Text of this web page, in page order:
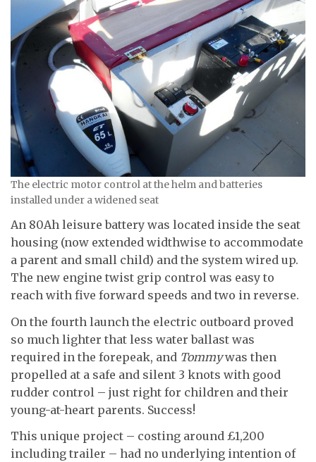
The electric motor control at the helm and batteries
installed under a widened seat
An 80Ah leisure battery was located inside the seat
housing (now extended widthwise to accommodate
a parent and small child) and the system wired up.
The new engine twist grip control was easy to
reach with five forward speeds and two in reverse.
On the fourth launch the electric outboard proved
so much lighter that less water ballast was
required in the forepeak, and Tommywas then
propelled at a safe and silent 3 knots with good
rudder control – just right for children and their
young-at-heart parents. Success!
This unique project – costing around £1,200
including trailer – had no underlying intention of